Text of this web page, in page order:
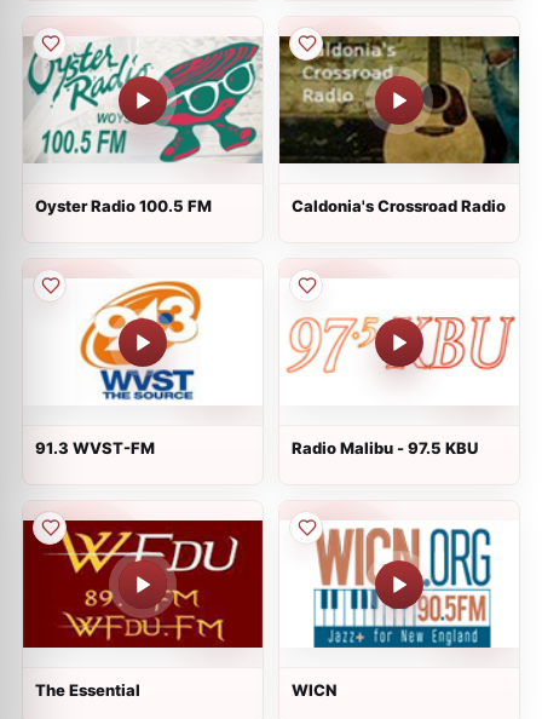
Oyster Radio 100.5 FM Caldonia's Crossroad Radio
91.3 WVST-FM Radio Malibu - 97.5 KBU
The Essential WICN